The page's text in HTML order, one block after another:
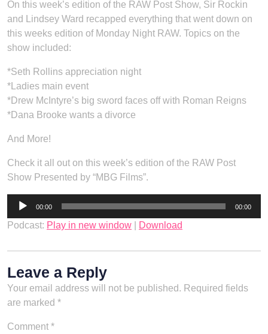
On this week’s edition of the RAW Post Show, Sir Rockin
and Lindsey Ward recapped everything that went down on
this weeks edition of Monday Night RAW. Topics on the
show included:
*Seth Rollins appreciation night
*Ladies main event
*Drew McIntyre’s big sword faces off with Roman Reigns
*Dana Brooke wants a divorce
And More!
Check it all out on this week’s edition of the RAW Post
Show Presented by “MBG Films”.
Audio
00:00 00:00
Podcast: Play in new window Download
Leave a Reply
Your email address will not be published. Required fields
are marked *
Comment *